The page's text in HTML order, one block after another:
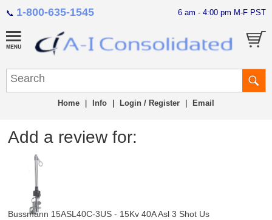
📞 1-800-635-1545 6 am - 4:00 pm M-F PST
Home Info Login / Register Email
Add a review for:
Bussmann 15ASL40C-3US - 15Kv 40A Asl 3 Shot Us